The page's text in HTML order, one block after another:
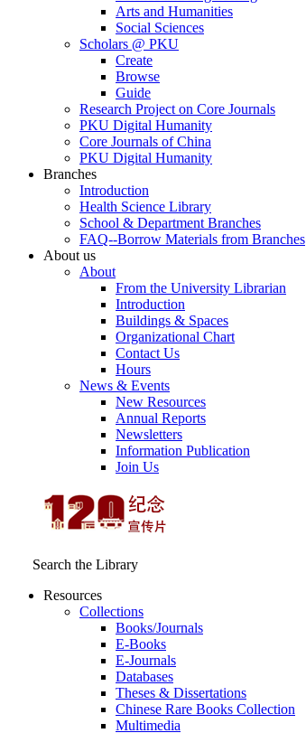
Arts and Humanities
Social Sciences
Scholars @ PKU
Create
Browse
Guide
Research Project on Core Journals
PKU Digital Humanity
Core Journals of China
PKU Digital Humanity
Branches
Introduction
Health Science Library
School & Department Branches
FAQ--Borrow Materials from Branches
About us
About
From the University Librarian
Introduction
Buildings & Spaces
Organizational Chart
Contact Us
Hours
News & Events
New Resources
Annual Reports
Newsletters
Information Publication
Join Us
Search the Library
Resources
Collections
Books/Journals
E-Books
E‑Journals
Databases
Theses & Dissertations
Chinese Rare Books Collection
Multimedia